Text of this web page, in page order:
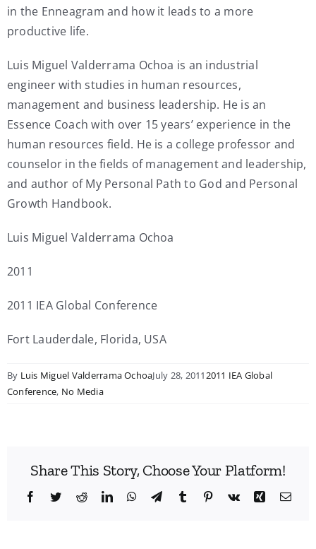
in the Enneagram and how it leads to a more
productive life.
Luis Miguel Valderrama Ochoa is an industrial
engineer with studies in human resources,
management and business leadership. He is an
Essence Coach with over 15 years’ experience in the
human resources field. He is a college professor and
counselor in the fields of management and leadership,
and author of My Personal Path to God and Personal
Growth Handbook.
Luis Miguel Valderrama Ochoa
2011
2011 IEA Global Conference
Fort Lauderdale, Florida, USA
By Luis Miguel Valderrama OchoaJuly 28, 20112011 IEA Global
Conference, No Media
Share This Story, Choose Your Platform!
Facebook
TwitterRedditLinkedInWhatsApp
TelegramTumblr Pinterest
Vk Xing